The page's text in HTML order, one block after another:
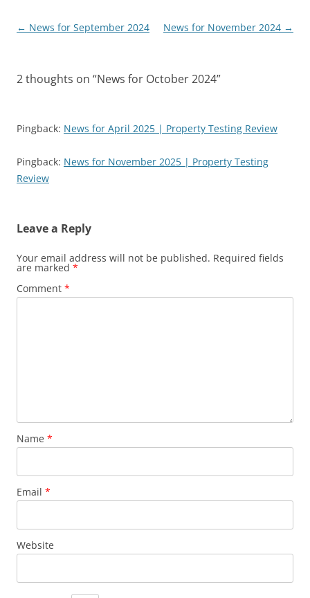
Post
← News for September 2024 News for November 2024 →
2 thoughts on “News for October 2024”
Pingback: News for April 2025 | Property Testing Review
Pingback: News for November 2025 | Property Testing
Review
Leave a Reply
Your email address will not be published. Required fields
are marked *
Comment *
Name *
Email *
Website